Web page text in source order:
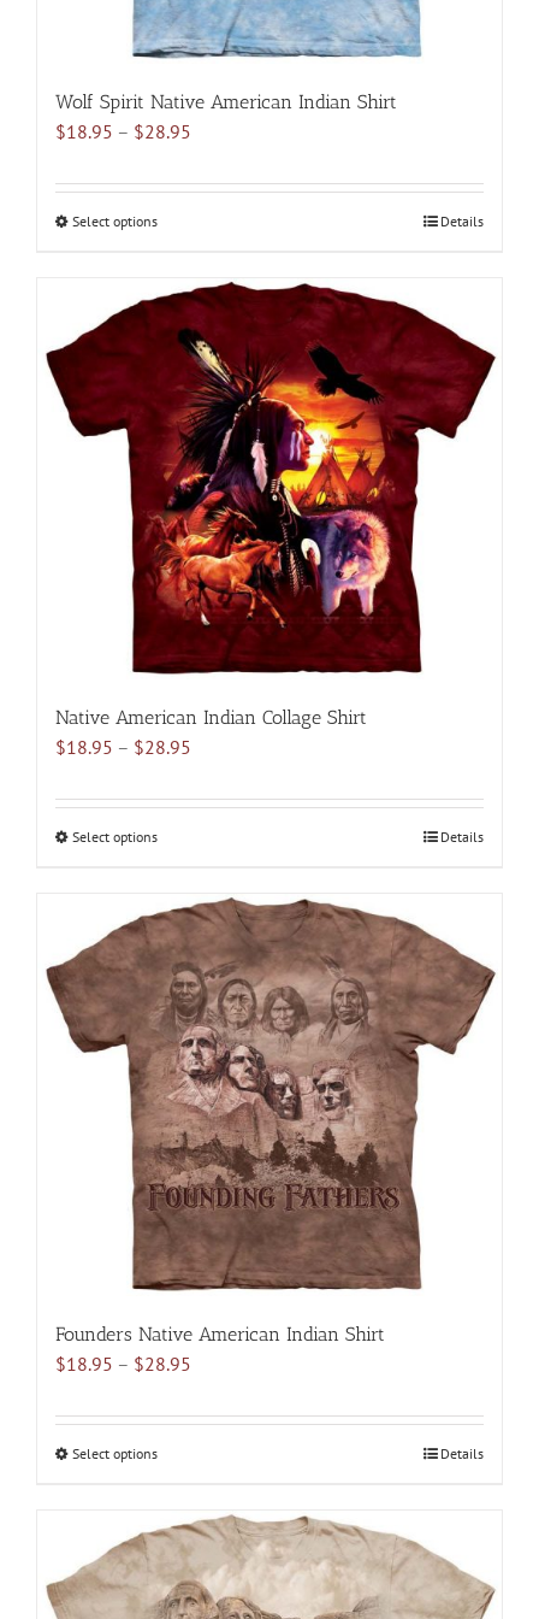
Wolf Spirit Native American Indian Shirt
$18.95 – $28.95
$18.95
Select optionsThis
multiple
variants.
options
may
be
chosen
on
the
product
page
Details
Native American Indian Collage Shirt
$18.95 – $28.95
$18.95
Select optionsThis
multiple
variants.
The
options
may
be
chosen
on
the
product
page
Details
Founders Native American Indian Shirt
$18.95 – $28.95
$18.95
Select optionsThis
multiple
variants.
The
Details